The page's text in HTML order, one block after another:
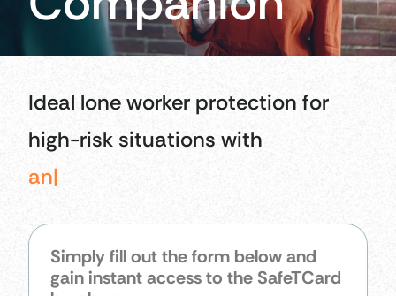
Ideal lone worker protection for
high-risk situations with
an
Simply fill out the form below and
gain instant access to the SafeTCard